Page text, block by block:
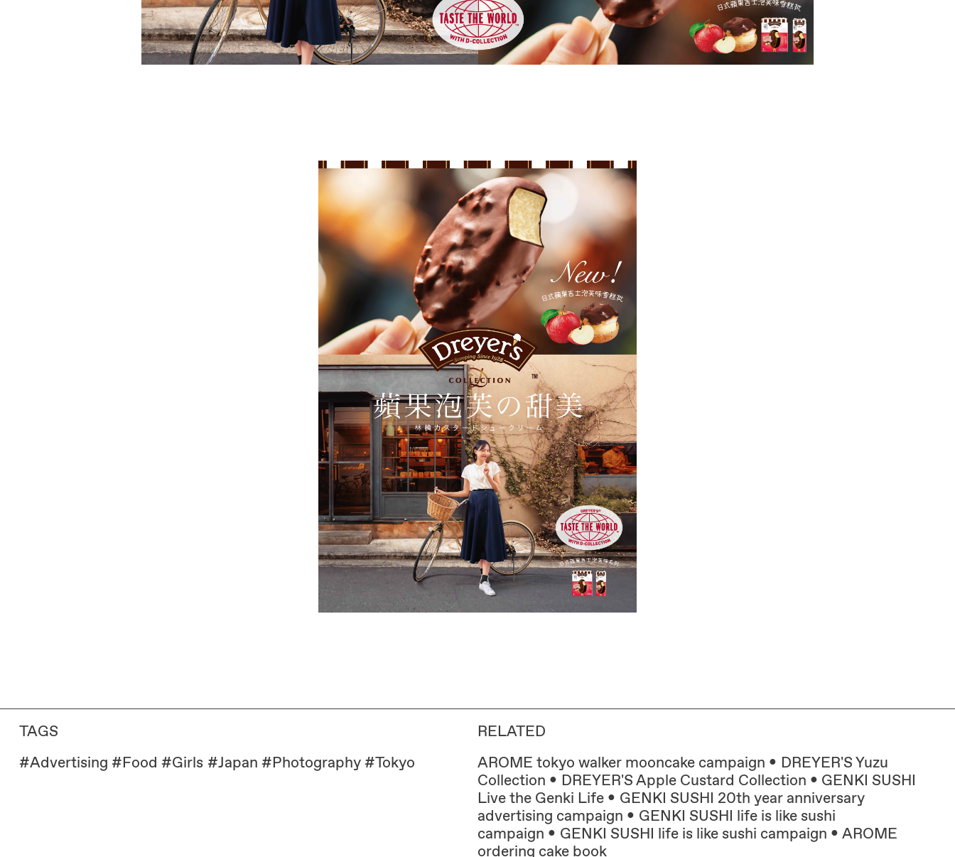
TAGS
#Advertising #Food #Girls #Japan #Photography#Tokyo
RELATED
AROME tokyo walker mooncake campaign
DREYER'S Yuzu
Collection
DREYER'S Apple Custard Collection
GENKI SUSHI
Live the Genki Life
GENKI SUSHI 20th year anniversary
advertising campaign
GENKI SUSHI life is like sushi
campaign
GENKI SUSHI life is like sushi campaign
AROME
ordering cake book